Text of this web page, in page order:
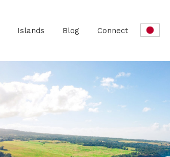
Islands Blog Connect